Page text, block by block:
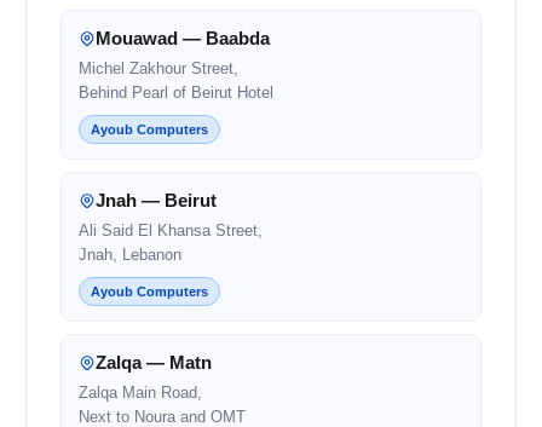
Mouawad — Baabda
Michel Zakhour Street,
Behind Pearl of Beirut Hotel
Ayoub Computers
Jnah — Beirut
Ali Said El Khansa Street,
Jnah, Lebanon
Ayoub Computers
Zalqa — Matn
Zalqa Main Road,
Next to Noura and OMT